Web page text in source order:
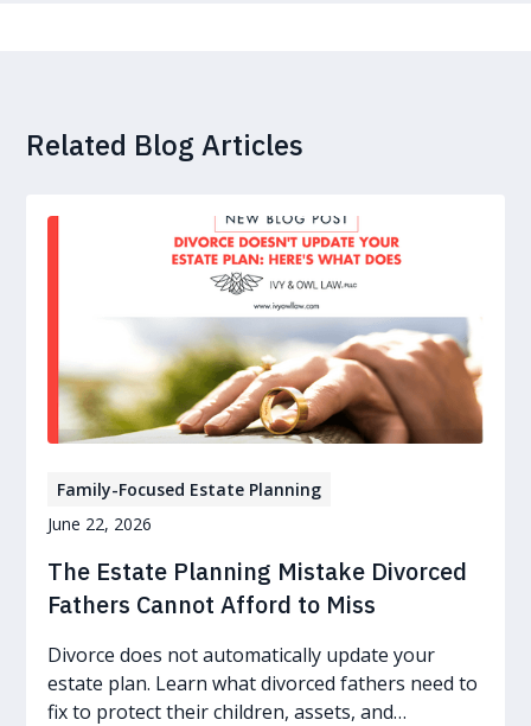
Related Blog Articles
Family-Focused Estate Planning
June 22, 2026
The Estate Planning Mistake Divorced
Fathers Cannot Afford to Miss
Divorce does not automatically update your
estate plan. Learn what divorced fathers need to
fix to protect their children, assets, and